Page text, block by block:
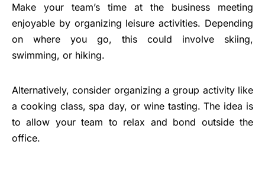
Make your team’s time at the business meeting
enjoyable by organizing leisure activities. Depending
on where you go, this could involve skiing,
swimming, or hiking.
Alternatively, consider organizing a group activity like
a cooking class, spa day, or wine tasting. The idea is
to allow your team to relax and bond outside the
office.